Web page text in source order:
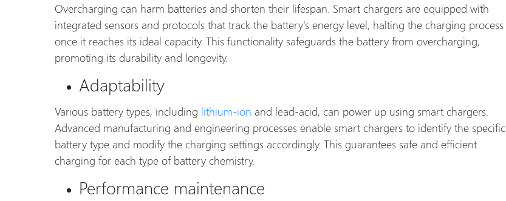
Overcharging can harm batteries and shorten their lifespan. Smart chargers are equipped with
integrated sensors and protocols that track the battery's energy level, halting the charging process
once it reaches its ideal capacity. This functionality safeguards the battery from overcharging,
promoting its durability and longevity.
Adaptability
Various battery types, including lithium-ion and lead-acid, can power up using smart chargers.
Advanced manufacturing and engineering processes enable smart chargers to identify the specific
battery type and modify the charging settings accordingly. This guarantees safe and efficient
charging for each type of battery chemistry.
Performance maintenance